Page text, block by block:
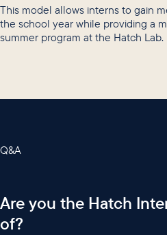
This model allows interns to gain
the school year while providing a
summer program at the Hatch Lab.
Q&A
Are you the Hatch
of?